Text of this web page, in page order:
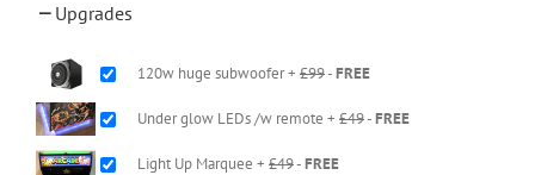
Upgrades
120w huge subwoofer + £99-FREE
Under glow LEDs /w remote + £49-FREE
Light Up Marquee + £49-FREE